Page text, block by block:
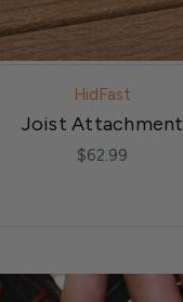
HidFast
Joist Attachment
$62.99